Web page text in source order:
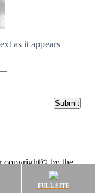
as it appears
FULL SITE
copyright© by the
Real Estate Board
but should not be